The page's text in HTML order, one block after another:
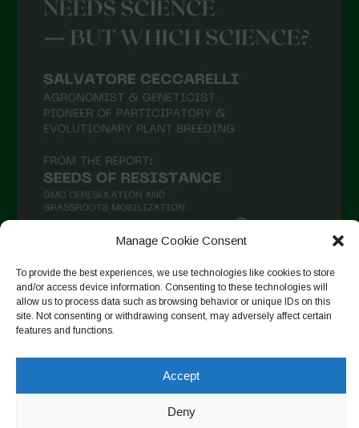
Manage Cookie Consent
To provide the best experiences, we use technologies like cookies to store
and/or access device information. Consenting to these technologies will
allow us to process data such as browsing behavior or unique IDs on this
site. Not consenting or withdrawing consent, may adversely affect certain
features and functions.
Accept
Deny
Follow on Instagram
Copyright © 2026. All rights reserved.Política de privadesa-